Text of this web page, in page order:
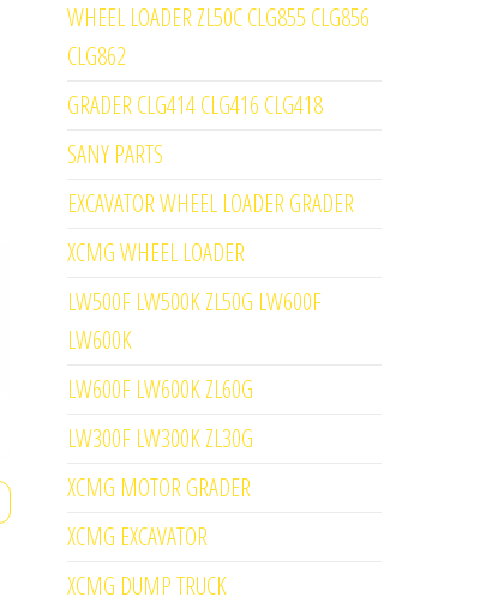
WHEEL LOADER ZL50C CLG855 CLG856
CLG862
GRADER CLG414 CLG416 CLG418
SANY PARTS
EXCAVATOR WHEEL LOADER GRADER
XCMG WHEEL LOADER
LW500F LW500K ZL50G LW600F
LW600K
LW600F LW600K ZL60G
LW300F LW300K ZL30G
XCMG MOTOR GRADER
XCMG EXCAVATOR
XCMG DUMP TRUCK